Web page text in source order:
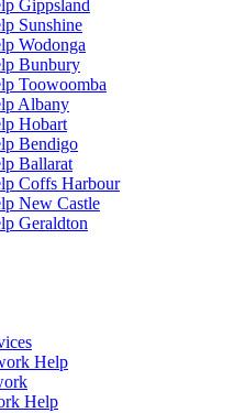
Gippsland
Sunshine
Wodonga
Bunbury
Toowoomba
Albany
Hobart
Bendigo
Ballarat
Coffs Harbour
New Castle
Geraldton
Help
Help